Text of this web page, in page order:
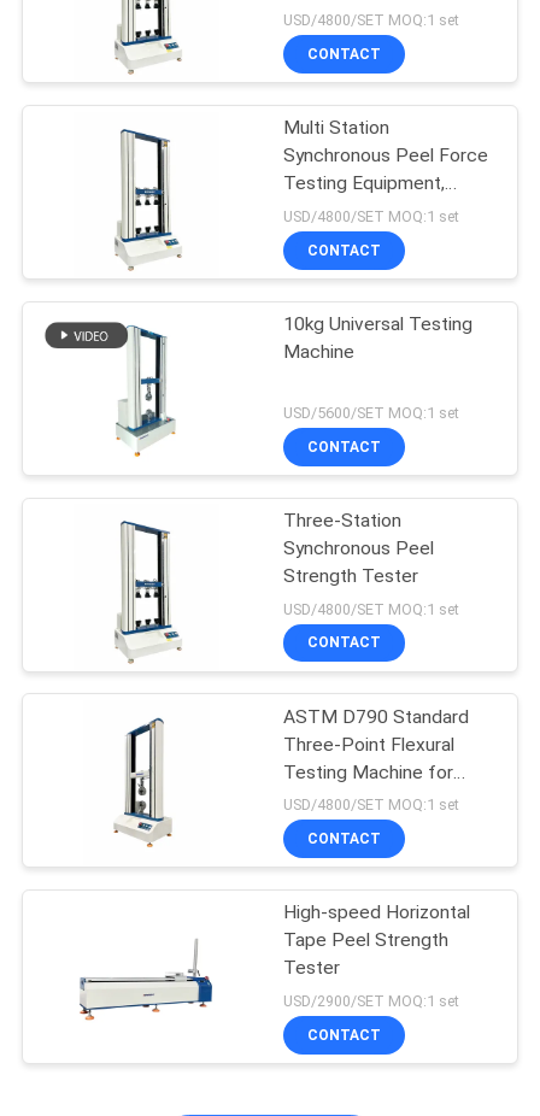
Package Testing
Equipment
20
Environmental Test
Chambers
167
Plastic Testing
Machine
Rubber Testing
Machine
Three Position Peel
Strength Tester for Film
Label
USD/4800/SET MOQ:1 set
CONTACT
Multi Station
Synchronous Peel Force
Testing Equipment,
Three Position Peel
Strength Tester for Film
Label
USD/4800/SET MOQ:1 set
CONTACT
10kg Universal Testing
Machine
USD/5600/SET MOQ:1 set
CONTACT
Three-Station
Synchronous Peel
Strength Tester
USD/4800/SET MOQ:1 set
CONTACT
ASTM D790 Standard
Three-Point Flexural
Testing Machine for
Plastic Bending Strength
Detection
USD/4800/SET MOQ:1 set
CONTACT
High-speed Horizontal
Tape Peel Strength
Tester
USD/2900/SET MOQ:1 set
CONTACT